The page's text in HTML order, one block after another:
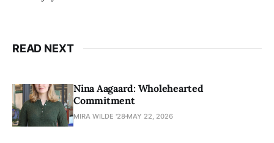
READ NEXT
Nina Aagaard: Wholehearted
Commitment
MIRA WILDE '28 MAY 22, 2026